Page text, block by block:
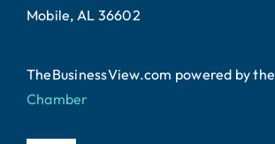
Mobile, AL 36602
TheBusinessView.com powered bythe
Chamber.